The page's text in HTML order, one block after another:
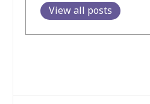
View all posts